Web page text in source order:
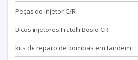
Peças do injetor C/R
Bicos injetores Fratelli Bosio CR
kits de reparo de bombas em tandem